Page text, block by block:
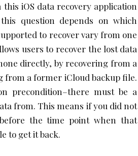
iOS data recovery application
question depends on which
to recover vary from one
users to recover the lost data
directly, by recovering from a
from a former iCloud backup file.
precondition–there must be a
from. This means if you did not
the time point when that
to get it back.